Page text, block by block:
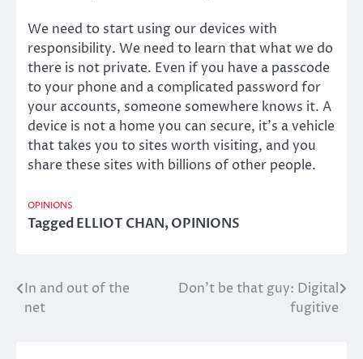
We need to start using our devices with
responsibility. We need to learn that what we do
there is not private. Even if you have a passcode
to your phone and a complicated password for
your accounts, someone somewhere knows it. A
device is not a home you can secure, it’s a vehicle
that takes you to sites worth visiting, and you
share these sites with billions of other people.
OPINIONS
TaggedELLIOT CHAN,OPINIONS
Post
In and out of the
net
Don’t be that guy: Digital
fugitive